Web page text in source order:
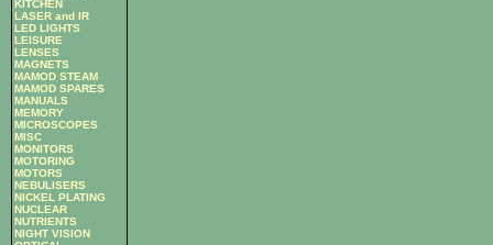
KITCHEN
LASER and IR
LED LIGHTS
LEISURE
LENSES
MAGNETS
MAMOD STEAM
MAMOD SPARES
MANUALS
MEMORY
MICROSCOPES
MISC
MONITORS
MOTORING
MOTORS
NEBULISERS
NICKEL PLATING
NUCLEAR
NUTRIENTS
NIGHT VISION